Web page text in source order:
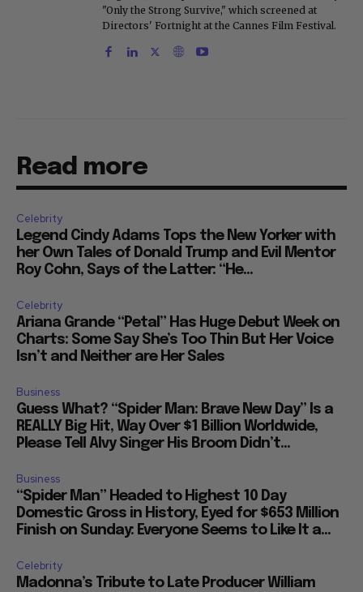
"Only the Strong Survive," which screened at
Directors' Fortnight at the Cannes Film Festival.
Read more
Celebrity
Legend Cindy Adams Tops the New Yorker with
her Own Tales of Donald Trump and Evil Mentor
Roy Cohn, Says of the Latter: “He...
Celebrity
Ariana Grande “Petal” Has Huge Debut Week on
Charts: Some Say She’s Too Thin But Her Voice
Isn’t and Neither are Her Sales
Business
Guess What? “Spider Man: Brave New Day” Is a
REALLY Big Hit, Way Over $1 Billion Worldwide,
Please Tell Alvy Singer His Broom Didn’t...
Business
“Spider Man” Headed to Highest 10 Day
Domestic Gross in History, Eyed for $653 Million
Finish on Sunday: Everyone Seems to Like It a...
Celebrity
Madonna’s Tribute to Late Producer William